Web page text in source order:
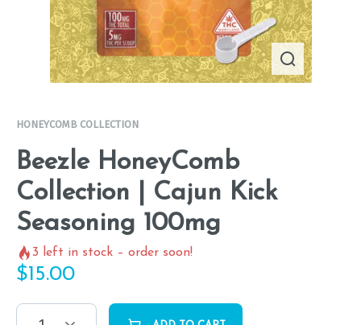
HONEYCOMB COLLECTION
Beezle HoneyComb
Collection | Cajun Kick
Seasoning 100mg
3 left in stock – order soon!
$15.00